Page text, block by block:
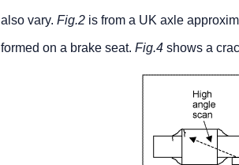
also vary. Fig.2is from a UK axle
formed on a brake seat. Fig.4shows a